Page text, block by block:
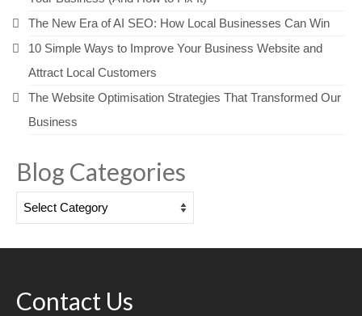
The New Era of AI SEO: How Local Businesses Can Win
10 Simple Ways to Improve Your Business Website and
Attract Local Customers
The Website Optimisation Strategies That Transformed Our
Business
Blog Categories
Blog
Contact Us